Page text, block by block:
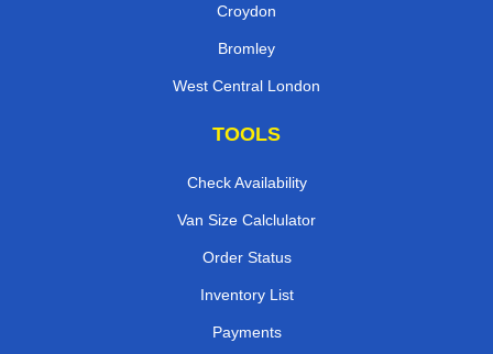
Croydon
Bromley
West Central London
TOOLS
Check Availability
Van Size Calclulator
Order Status
Inventory List
Payments